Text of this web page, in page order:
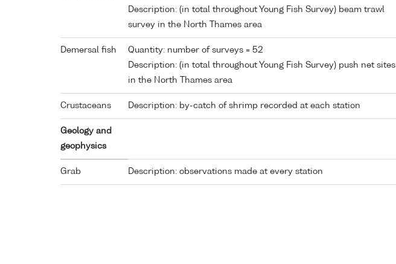
Description: (in total throughout Young Fish Survey) beam trawl
survey in the North Thames area
Demersal fish
Quantity: number of surveys = 52
Description: (in total throughout Young Fish Survey) push net sites
in the North Thames area
Crustaceans Description: by-catch of shrimp recorded at each station
Geology and
geophysics
Grab Description: observations made at every station